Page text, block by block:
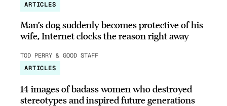
ARTICLES
Man’s dog suddenly becomes protective of his
wife, Internet clocks the reason right away
TOD PERRY & GOOD STAFF
ARTICLES
14 images of badass women who destroyed
stereotypes and inspired future generations